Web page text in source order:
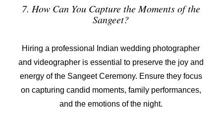
7. How Can You Capture the Moments of the
Sangeet?
Hiring a professional Indian wedding photographer
and videographeris essential to preserve the joy and
energy of the Sangeet Ceremony. Ensure they focus
on capturing candid moments, family performances,
and the emotions of the night.